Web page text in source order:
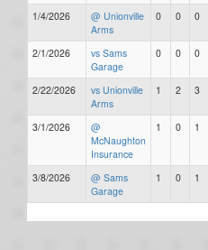
1/4/2026
@ Unionville
Arms
0 0 0
2/1/2026
vs Sams
Garage
0 0 0
2/22/2026
vs Unionville
Arms
1 2 3
3/1/2026
@
McNaughton
Insurance
1 0 1
3/8/2026
@ Sams
Garage
1 0 1